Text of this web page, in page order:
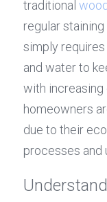
traditional
regular staining
simply
and water to
with increasing
homeowners
due to their
processes and